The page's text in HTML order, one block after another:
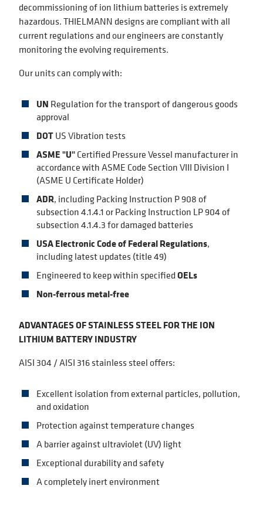
decommissioning of ion lithium batteries is extremely
hazardous. THIELMANN designs are compliant with all
current regulations and our engineers are constantly
monitoring the evolving requirements.
Our units can comply with:
UN Regulation for the transport of dangerous goods
approval
DOTUS Vibration tests
ASME "U"Certified Pressure Vessel manufacturer in
accordance with ASME Code Section VIII Division I
(ASME U Certificate Holder)
ADR, including Packing Instruction P 908 of
subsection 4.1.4.1 or Packing Instruction LP 904 of
subsection 4.1.4.3 for damaged batteries
USA Electronic Code of Federal Regulations,
including latest updates (title 49)
Engineered to keep within specifiedOELs
Non-ferrous metal-free
ADVANTAGES OF STAINLESS STEEL FOR THE ION
LITHIUM BATTERY INDUSTRY
AISI 304 / AISI 316 stainless steel offers:
Excellent isolation from external particles, pollution,
and oxidation
Protection against temperature changes
A barrier against ultraviolet (UV) light
Exceptional durability and safety
A completely inert environment